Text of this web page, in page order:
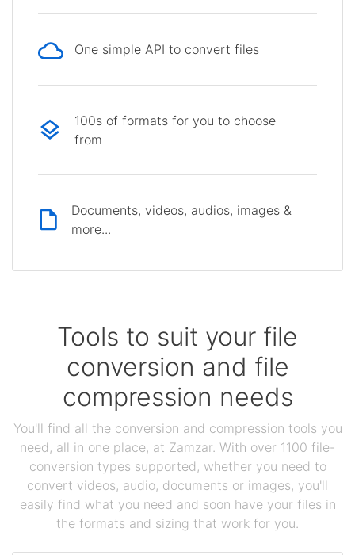
One simple API to convert files
100s of formats for you to choose
from
Documents, videos, audios, images &
more...
Tools to suit your file
conversion and file
compression needs
You'll find all the conversion and compression tools you
need, all in one place, at Zamzar. With over 1100 file-
conversion types supported, whether you need to
convert videos, audio, documents or images, you'll
easily find what you need and soon have your files in
the formats and sizing that work for you.